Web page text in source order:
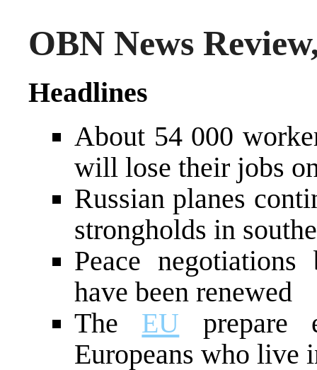
OBN News
Headlines
About 54 000
will lose their jobs
Russian planes
strongholds in
Peace
have been renewed
The EU prepare
Europeans who live